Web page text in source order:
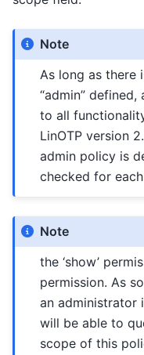
Note
As long as there
“admin”
to all
LinOTP version
admin policy is
checked for
Note
the ‘show’
permission. As
an administrator
will be able to
scope of this